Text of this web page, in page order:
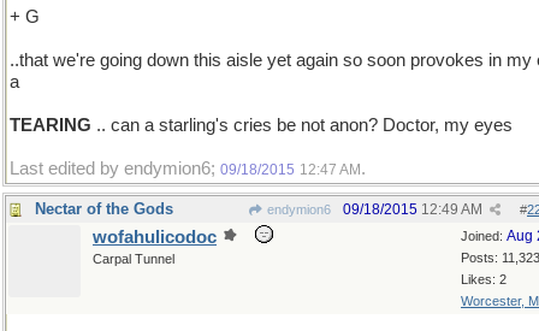
+ G
..that we're going down this aisle yet again so soon provokes in my
a
TEARING .. can a starling's cries be not anon? Doctor, my eyes
Last edited by endymion6; 09/18/2015 12:47 AM .
Nectar of the Gods endymion6 #
09/18/2015 12:49 AM
Joined: Aug
Posts: 11,323
Likes: 2
Worcester,
wofahulicodoc
Carpal Tunnel